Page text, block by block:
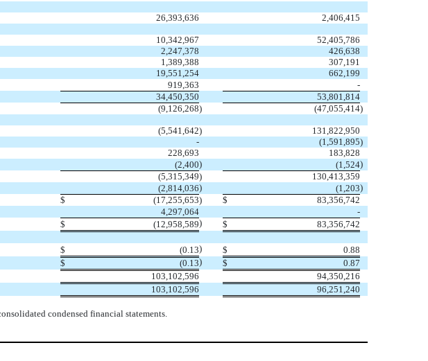
26,393,636
2,406,415
10,342,967
52,405,786
2,247,378
426,638
1,389,388
307,191
19,551,254
662,199
919,363
-
34,450,350
53,801,814
(9,126,268) (47,055,414)
(5,541,642)
131,822,950
- (1,591,895)
228,693
183,828
(2,400) (1,524)
(5,315,349)
130,413,359
(2,814,036) (1,203)
$ (17,255,653) $
83,356,742
4,297,064
-
$ (12,958,589) $ 83,356,742
$ (0.13) $
0.88
$ (0.13) $
0.87
103,102,596
94,350,216
103,102,596 96,251,240
condensed financial statements.